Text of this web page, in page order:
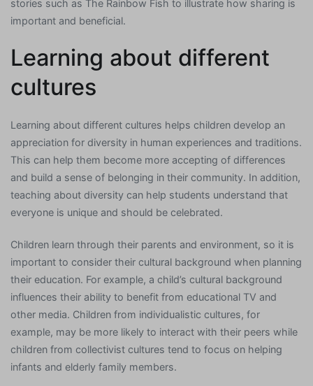
stories such as The Rainbow Fish to illustrate how sharing is
important and beneficial.
Learning about different
cultures
Learning about different cultures helps children develop an
appreciation for diversity in human experiences and traditions.
This can help them become more accepting of differences
and build a sense of belonging in their community. In addition,
teaching about diversity can help students understand that
everyone is unique and should be celebrated.
Children learn through their parents and environment, so it is
important to consider their cultural background when planning
their education. For example, a child’s cultural background
influences their ability to benefit from educational TV and
other media. Children from individualistic cultures, for
example, may be more likely to interact with their peers while
children from collectivist cultures tend to focus on helping
infants and elderly family members.